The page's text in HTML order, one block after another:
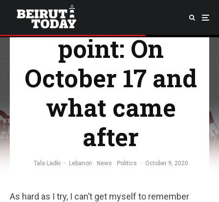
The turning
point: On
October 17 and
what came
after
Tala Ladki · Lebanon News Politics · October 9, 2020
As hard as I try, I can’t get myself to remember